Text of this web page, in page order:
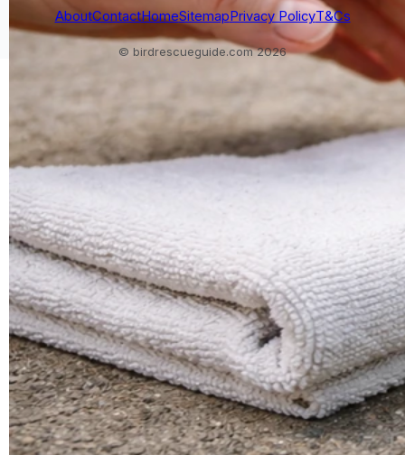
AboutContactHomeSitemapPrivacy PolicyT&Cs
© birdrescueguide.com 2026